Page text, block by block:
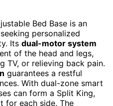
Bed Base is an
personalized
Its dual-motor system
of the head and legs,
TV, or relieving back pain.
guarantees a restful
With dual-zone smart
can form a Split King,
for each side. The